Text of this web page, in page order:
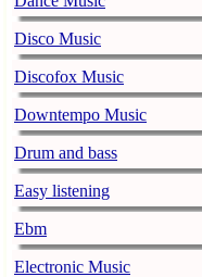
Disco Music
Discofox Music
Downtempo Music
Drum and bass
Easy listening
Ebm
Electronic Music